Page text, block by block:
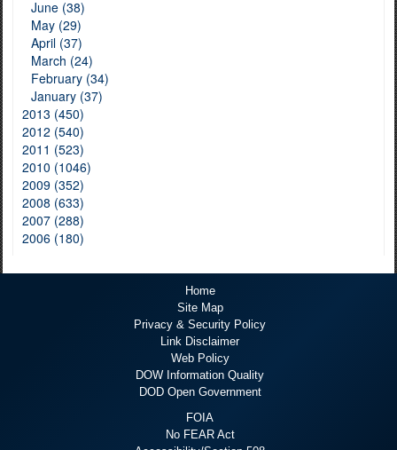
June (38)
May (29)
April (37)
March (24)
February (34)
January (37)
2013 (450)
2012 (540)
2011 (523)
2010 (1046)
2009 (352)
2008 (633)
2007 (288)
2006 (180)
Home
Site Map
Privacy & Security Policy
Link Disclaimer
Web Policy
DOW Information Quality
DOD Open Government
FOIA
No FEAR Act